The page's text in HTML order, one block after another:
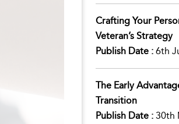
Crafting Your
Veteran’s Strategy
Publish Date :6th
The Early
Transition
Publish Date :30th